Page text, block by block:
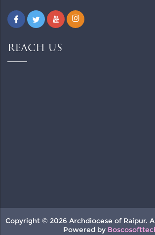
REACH US
Copyright © 2026 Archdiocese of Raipur.
Powered by